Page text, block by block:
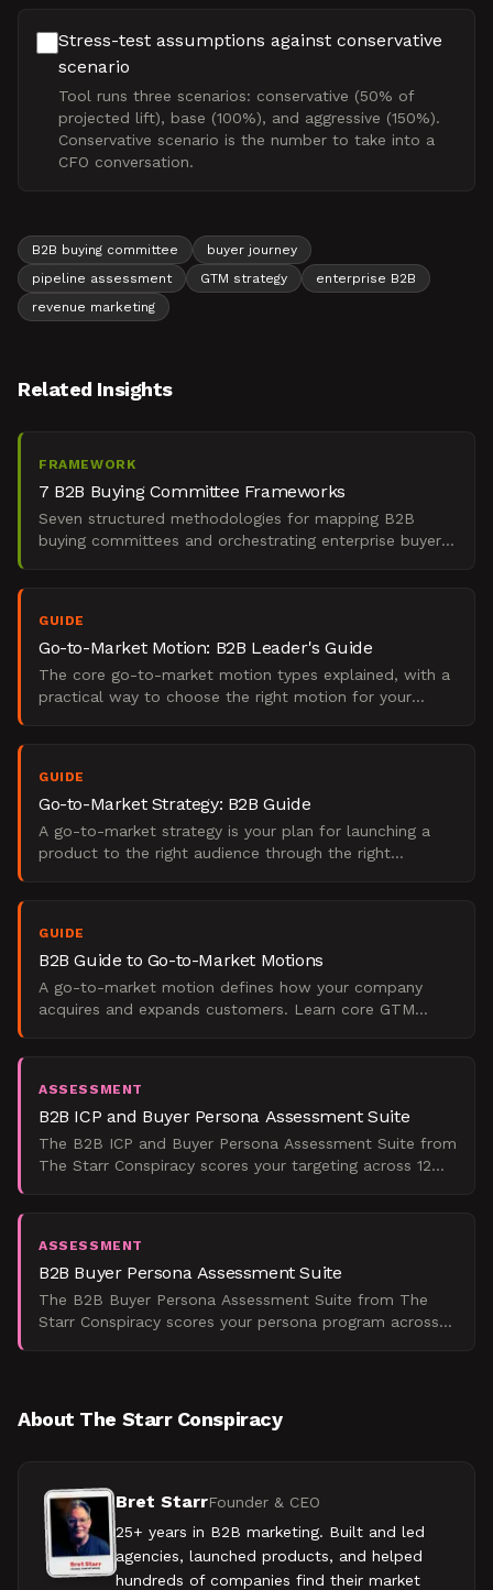
Stress-test assumptions against conservative
scenario
Tool runs three scenarios: conservative (50% of
projected lift), base (100%), and aggressive (150%).
Conservative scenario is the number to take into a
CFO conversation.
B2B buying committee
buyer journey
pipeline assessment
GTM strategy
enterprise B2B
revenue marketing
Related Insights
FRAMEWORK
7 B2B Buying Committee Frameworks
Seven structured methodologies for mapping B2B
buying committees and orchestrating enterprise buyer
GUIDE
Go-to-Market Motion: B2B Leader's Guide
The core go-to-market motion types explained, with a
practical way to choose the right motion for your
GUIDE
Go-to-Market Strategy: B2B Guide
A go-to-market strategy is your plan for launching a
product to the right audience through the right
GUIDE
B2B Guide to Go-to-Market Motions
A go-to-market motion defines how your company
acquires and expands customers. Learn core GTM
ASSESSMENT
B2B ICP and Buyer Persona Assessment Suite
The B2B ICP and Buyer Persona Assessment Suite from
The Starr Conspiracy scores your targeting across 12
ASSESSMENT
B2B Buyer Persona Assessment Suite
The B2B Buyer Persona Assessment Suite from The
Starr Conspiracy scores your persona program across
About The Starr Conspiracy
Bret StarrFounder & CEO
25+ years in B2B marketing. Built and led
agencies, launched products, and helped
hundreds of companies find their market